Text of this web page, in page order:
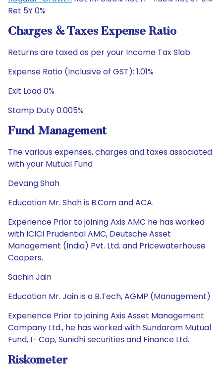
Ret 5Y 0%
Charges & Taxes Expense Ratio
Returns are taxed as per your Income Tax Slab.
Expense Ratio (Inclusive of GST): 1.01%
Exit Load 0%
Stamp Duty 0.005%
Fund Management
The various expenses, charges and taxes associated
with your Mutual Fund
Devang Shah
Education Mr. Shah is B.Com and ACA.
Experience Prior to joining Axis AMC he has worked
with ICICI Prudential AMC, Deutsche Asset
Management (India) Pvt. Ltd. and Pricewaterhouse
Coopers.
Sachin Jain
Education Mr. Jain is a B.Tech, AGMP (Management)
Experience Prior to joining Axis Asset Management
Company Ltd., he has worked with Sundaram Mutual
Fund, I- Cap, Sunidhi securities and Finance Ltd.
Riskometer